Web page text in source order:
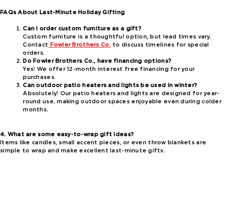
FAQs About Last-Minute Holiday Gifting
Can I order custom furniture as a gift?
Custom furniture is a thoughtful option, but lead times vary.
Contact Fowler Brothers Co. to discuss timelines for special
orders.
Do Fowler Brothers Co., have financing options?
Yes! We offer 12-month interest free financing for your
purchases.
Can outdoor patio heaters and lights be used in winter?
Absolutely! Our patio heaters and lights are designed for year-
round use, making outdoor spaces enjoyable even during colder
months.
4. What are some easy-to-wrap gift ideas?
Items like candles, small accent pieces, or even throw blankets are
simple to wrap and make excellent last-minute gifts.